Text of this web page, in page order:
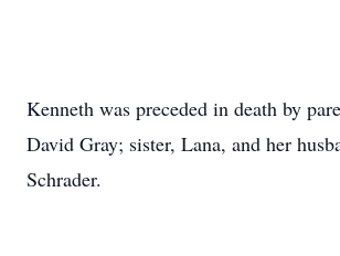
Kenneth was preceded in death by
David Gray; sister, Lana, and her
Schrader.